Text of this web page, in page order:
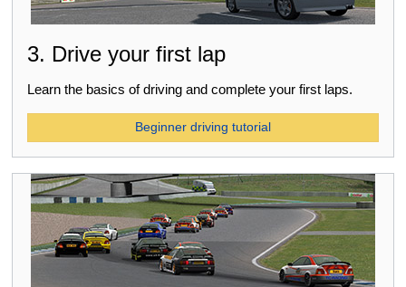
3. Drive your first lap
Learn the basics of driving and complete your first laps.
Beginner driving tutorial